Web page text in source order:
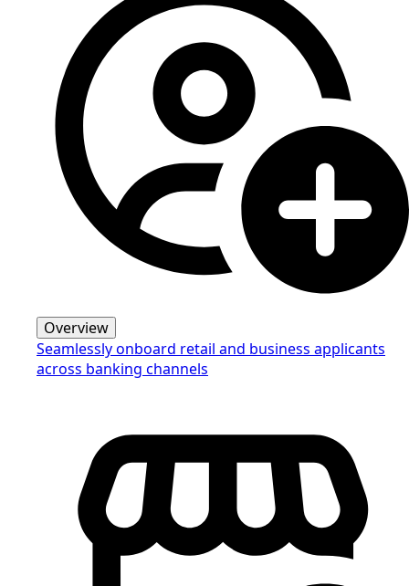
Overview
Seamlessly onboard retail and business applicants
across banking channels